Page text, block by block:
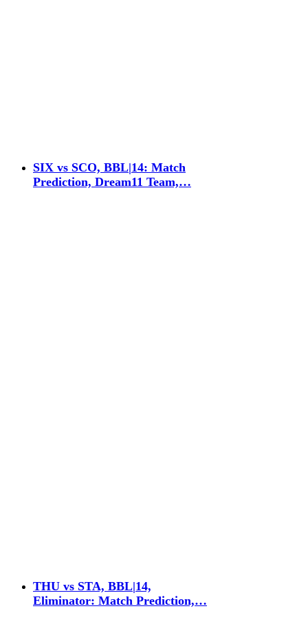
SIX vs SCO, BBL|14: Match
Prediction, Dream11 Team,…
THU vs STA, BBL|14,
Eliminator: Match Prediction,…